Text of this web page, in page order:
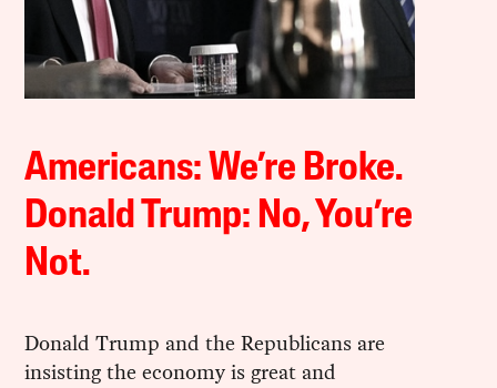
Americans: We’re Broke.
Donald Trump: No, You’re
Not.
Donald Trump and the Republicans are
insisting the economy is great and